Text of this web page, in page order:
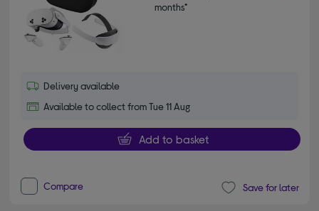
months*
Delivery available
Available to collect from Tue 11 Aug
Add to basket
Compare Save for later